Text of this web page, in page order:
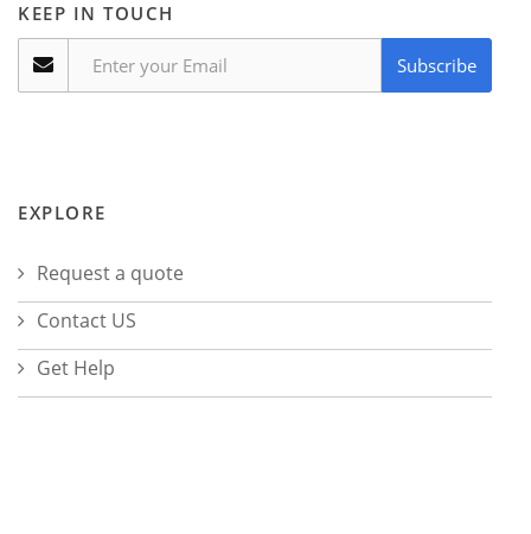
KEEP IN TOUCH
Subscribe
EXPLORE
Request a quote
Contact US
Get Help